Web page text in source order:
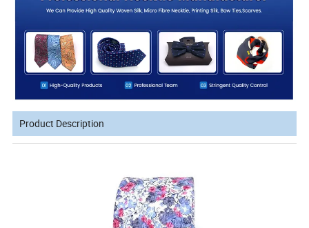
Product Description